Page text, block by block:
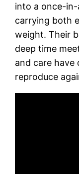
into a once-
carrying both
weight. Their
deep time
and care have
reproduce